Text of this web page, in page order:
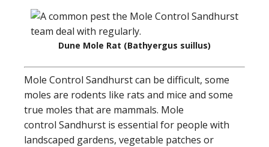
Dune Mole Rat (Bathyergus suillus)
Mole Control Sandhurst can be difficult, some
moles are rodents like rats and mice and some
true moles that are mammals. Mole
control Sandhurst is essential for people with
landscaped gardens, vegetable patches or